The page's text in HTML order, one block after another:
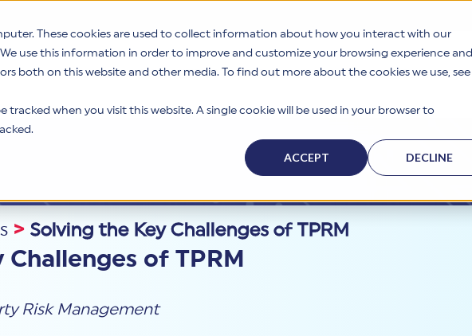
These cookies are used to collect information about how you interact with our
use this information in order to improve and customize your browsing experience and
both on this website and other media. To find out more about the cookies we use, see
tracked when you visit this website. A single cookie will be used in your browser to
ACCEPT DECLINE
Products Why HITRUST Solutions Resources Company
> Solving the Key Challenges of TPRM
of TPRM
Risk Management